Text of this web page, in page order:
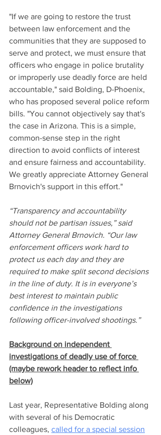
"If we are going to restore the trust
between law enforcement and the
communities that they are supposed to
serve and protect, we must ensure that
officers who engage in police brutality
or improperly use deadly force are held
accountable," said Bolding, D-Phoenix,
who has proposed several police reform
bills. "You cannot objectively say that's
the case in Arizona. This is a simple,
common-sense step in the right
direction to avoid conflicts of interest
and ensure fairness and accountability.
We greatly appreciate Attorney General
Brnovich's support in this effort."
“Transparency and accountability
should not be partisan issues,” said
Attorney General Brnovich. “Our law
enforcement officers work hard to
protect us each day and they are
required to make split second decisions
in the line of duty. It is in everyone’s
best interest to maintain public
confidence in the investigations
following officer-involved shootings.”
Background on independent
investigations of deadly use of force
(maybe rework header to reflect info
below)
Last year, Representative Bolding along
with several of his Democratic
colleagues, called for a special session